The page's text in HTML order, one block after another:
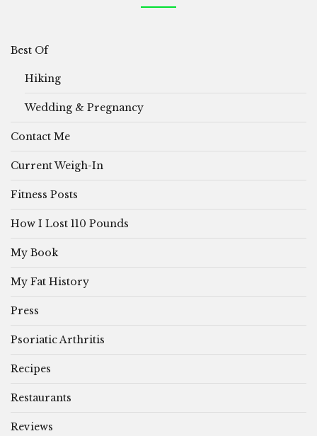
Best Of
Hiking
Wedding & Pregnancy
Contact Me
Current Weigh-In
Fitness Posts
How I Lost 110 Pounds
My Book
My Fat History
Press
Psoriatic Arthritis
Recipes
Restaurants
Reviews